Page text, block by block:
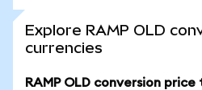
Explore RAMP OLD
currencies
RAMP OLD conversion